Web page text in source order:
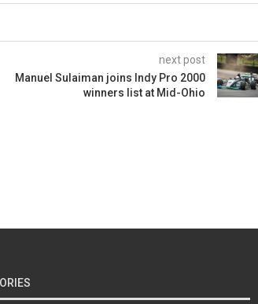
next post
Manuel Sulaiman joins Indy Pro 2000
winners list at Mid-Ohio